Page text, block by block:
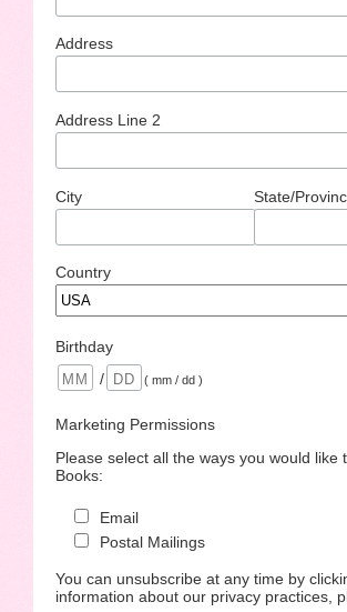
Address
Address Line 2
City State/
Country
Birthday
/
( mm / dd )
Marketing Permissions
Please select all the ways you would
Books:
Email
Postal Mailings
You can unsubscribe at any time by
information about our privacy practices,